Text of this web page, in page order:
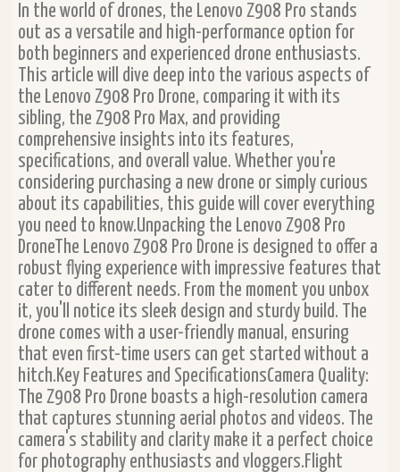
In the world of drones, the Lenovo Z908 Pro stands
out as a versatile and high-performance option for
both beginners and experienced drone enthusiasts.
This article will dive deep into the various aspects of
the Lenovo Z908 Pro Drone, comparing it with its
sibling, the Z908 Pro Max, and providing
comprehensive insights into its features,
specifications, and overall value. Whether you're
considering purchasing a new drone or simply curious
about its capabilities, this guide will cover everything
you need to know.Unpacking the Lenovo Z908 Pro
DroneThe Lenovo Z908 Pro Drone is designed to offer a
robust flying experience with impressive features that
cater to different needs. From the moment you unbox
it, you'll notice its sleek design and sturdy build. The
drone comes with a user-friendly manual, ensuring
that even first-time users can get started without a
hitch.Key Features and SpecificationsCamera Quality:
The Z908 Pro Drone boasts a high-resolution camera
that captures stunning aerial photos and videos. The
camera's stability and clarity make it a perfect choice
for photography enthusiasts and vloggers.Flight